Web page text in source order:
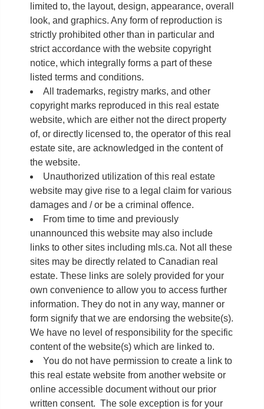
limited to, the layout, design, appearance, overall
look, and graphics. Any form of reproduction is
strictly prohibited other than in particular and
strict accordance with the website copyright
notice, which integrally forms a part of these
listed terms and conditions.
All trademarks, registry marks, and other
copyright marks reproduced in this real estate
website, which are either not the direct property
of, or directly licensed to, the operator of this real
estate site, are acknowledged in the content of
the website.
Unauthorized utilization of this real estate
website may give rise to a legal claim for various
damages and / or be a criminal offence.
From time to time and previously
unannounced this website may also include
links to other sites including mls.ca. Not all these
sites may be directly related to Canadian real
estate. These links are solely provided for your
own convenience to allow you to access further
information. They do not in any way, manner or
form signify that we are endorsing the website(s).
We have no level of responsibility for the specific
content of the website(s) which are linked to.
You do not have permission to create a link to
this real estate website from another website or
online accessible document without our prior
written consent. The sole exception is for your